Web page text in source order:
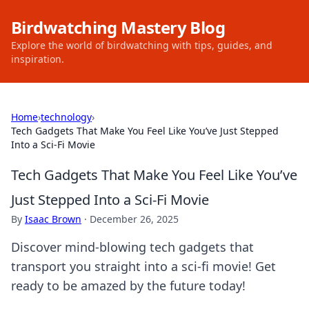
Birdwatching Mastery Blog
Explore the world of birdwatching with tips, guides, and
inspiration.
Home›technology›
Tech Gadgets That Make You Feel Like You’ve Just Stepped
Into a Sci-Fi Movie
Tech Gadgets That Make You Feel Like You’ve
Just Stepped Into a Sci-Fi Movie
By Isaac Brown · December 26, 2025
Discover mind-blowing tech gadgets that
transport you straight into a sci-fi movie! Get
ready to be amazed by the future today!